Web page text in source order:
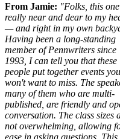
From Jamie: "Folks, this
really near and dear to my
— and right in my own
Having been a long-standing
member of Pennwriters since
1993, I can tell you that these
people put together events you
won't want to miss. The
many of them who are multi-
published, are friendly and
conversation. The class sizes
not overwhelming, allowing
ease in asking questions.